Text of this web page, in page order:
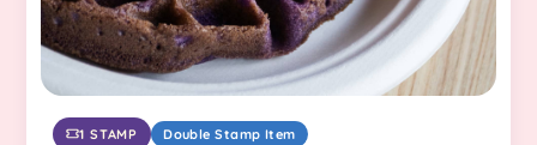
1 STAMP Double Stamp Item